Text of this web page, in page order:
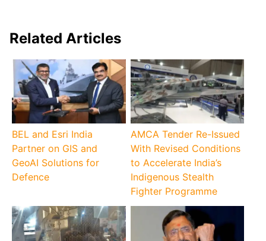
Related Articles
BEL and Esri India
Partner on GIS and
GeoAI Solutions for
Defence
AMCA Tender Re-Issued
With Revised Conditions
to Accelerate India’s
Indigenous Stealth
Fighter Programme